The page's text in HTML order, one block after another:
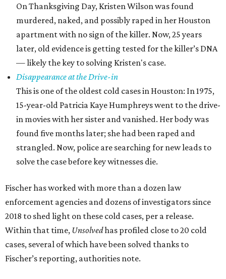
On Thanksgiving Day, Kristen Wilson was found
murdered, naked, and possibly raped in her Houston
apartment with no sign of the killer. Now, 25 years
later, old evidence is getting tested for the killer’s DNA
— likely the key to solving Kristen's case.
Disappearance at the Drive-in
This is one of the oldest cold cases in Houston: In 1975,
15-year-old Patricia Kaye Humphreys went to the drive-
in movies with her sister and vanished. Her body was
found five months later; she had been raped and
strangled. Now, police are searching for new leads to
solve the case before key witnesses die.
Fischer has worked with more than a dozen law
enforcement agencies and dozens of investigators since
2018 to shed light on these cold cases, per a release.
Within that time, Unsolvedhas profiled close to 20 cold
cases, several of which have been solved thanks to
Fischer’s reporting, authorities note.